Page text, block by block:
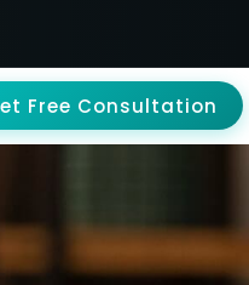
Free Consultation